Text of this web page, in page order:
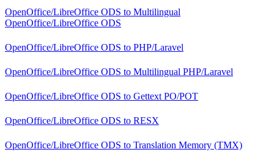
OpenOffice/LibreOffice ODS to Multilingual
OpenOffice/LibreOffice ODS
OpenOffice/LibreOffice ODS to PHP/Laravel
OpenOffice/LibreOffice ODS to Multilingual PHP/Laravel
OpenOffice/LibreOffice ODS to Gettext PO/POT
OpenOffice/LibreOffice ODS to RESX
OpenOffice/LibreOffice ODS to Translation Memory (TMX)